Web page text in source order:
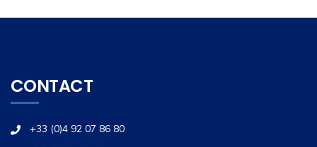
CONTACT
+33 (0)4 92 07 86 80